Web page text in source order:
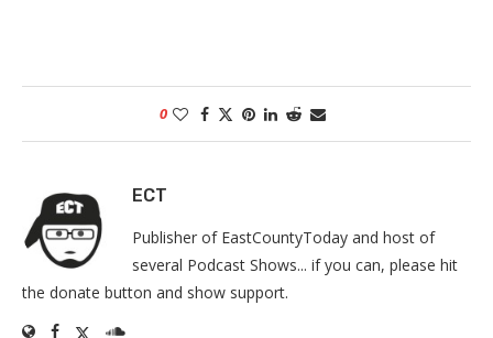
0
ECT
Publisher of EastCountyToday and host of
several Podcast Shows... if you can, please hit
the donate button and show support.